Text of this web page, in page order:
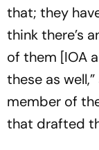
that; they
think there’s
of them [IOA
these as
member of
that drafted